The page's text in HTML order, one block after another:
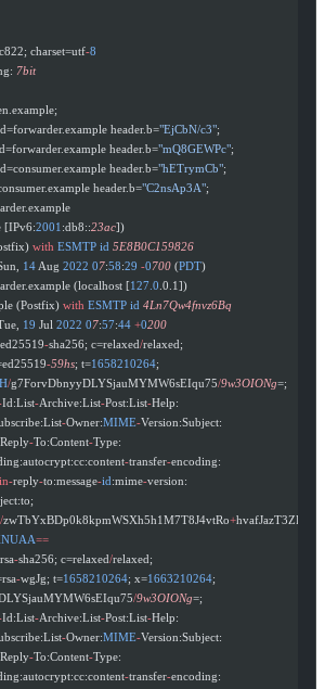
charset=utf-8
7bit
header.b=
"EjCbN/c3";
header.b=
"mQ8GEWPc";
header.b=
"hETrymCb";
header.b=
"C2nsAp3A";
[IPv6:
2001 :db8::23ac])
with ESMTP id 5E8B0C159826
14 Aug 2022 07:58:29 -0700 (PDT)
(localhost [127.0 .0.1])
(Postfix)
with ESMTP id 4Ln7Qw4fnvz6Bq
19 Jul 2022 07:57:44 +0200
-sha256; c=relaxed/relaxed;
-59hs; t=1658210264;
/g7ForvDbnyyDLYSjauMYMW6sEIqu75/9w3OIONg=;
Id:List-Archive:List-Post:List-Help:
-Owner:MIME-Version:Subject:
Reply-To:Content-Type:
-transfer-encoding:
in-reply-to:message-id:mime-version:
/zwTbYxBDp0k8kpmWSXh5h1M7T8J4vtRo+hvafJazT3ZRgq
==
-sha256; c=relaxed/relaxed;
-wgJg; t=1658210264; x=1663210264;
/9w3OIONg=;
Id:List-Archive:List-Post:List-Help:
-Owner:MIME-Version:Subject:
Reply-To:Content-Type:
-transfer-encoding: